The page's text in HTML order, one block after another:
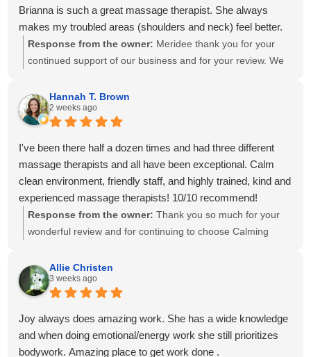
great experiences with multiple therapists on our team.
Thank you for your recommendation and for trusting
Calming Touch Massage with your care. We look forward to
seeing you again soon!
Brianna is such a great massage therapist. She always
makes my troubled areas (shoulders and neck) feel better.
Response from the owner: Meridee thank you for your
continued support of our business and for your review. We
Hannah T. Brown
2 weeks ago
I've been there half a dozen times and had three different
massage therapists and all have been exceptional. Calm
clean environment, friendly staff, and highly trained, kind and
experienced massage therapists! 10/10 recommend!
Response from the owner: Thank you so much for your
wonderful review and for continuing to choose Calming
exceptional experiences with several of our therapists. We
take great pride in creating a calm, welcoming environment
and having a team of caring, highly skilled therapists. Your
recommendation means the world to our small business,
and we look forward to helping you relax and feel your best
for many more visits!
Allie Christen
3 weeks ago
Joy always does amazing work. She has a wide knowledge
and when doing emotional/energy work she still prioritizes
bodywork. Amazing place to get work done .